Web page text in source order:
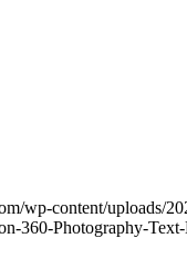
wp-content/uploads/
360-Photography-